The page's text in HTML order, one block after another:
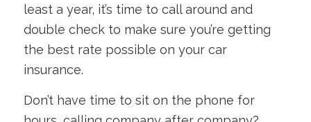
least a year, it’s time to call around and
double check to make sure you’re getting
the best rate possible on your car
insurance.
Don’t have time to sit on the phone for